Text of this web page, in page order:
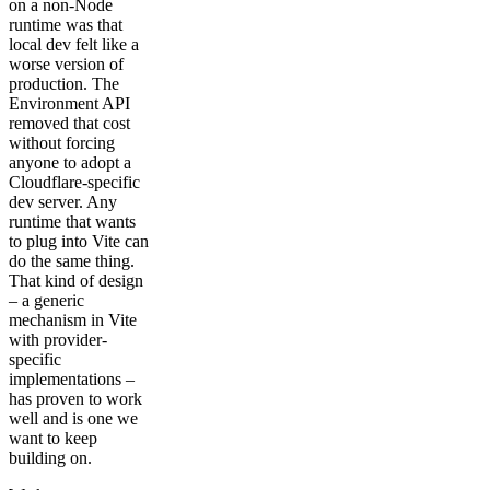
on a non-Node
runtime was that
local dev felt like a
worse version of
production. The
Environment API
removed that cost
without forcing
anyone to adopt a
Cloudflare-specific
dev server. Any
runtime that wants
to plug into Vite can
do the same thing.
That kind of design
– a generic
mechanism in Vite
with provider-
specific
implementations –
has proven to work
well and is one we
want to keep
building on.